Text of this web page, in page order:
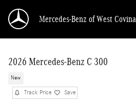
Mercedes-Benz of West Covina
2026 Mercedes-Benz C 300
New
Track Price Save